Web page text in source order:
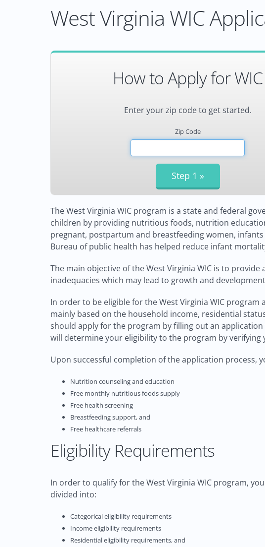
West Virginia WIC
How to Apply for WIC
Enter your zip code to get started.
Zip Code
The West Virginia WIC program is a state and federal
children by providing nutritious foods, nutrition
pregnant, postpartum and breastfeeding women,
Bureau of public health has helped reduce infant
The main objective of the West Virginia WIC is to
inadequacies which may lead to growth and
In order to be eligible for the West Virginia WIC
mainly based on the household income, residential
should apply for the program by filling out an
will determine your eligibility to the program by
Upon successful completion of the application process,
Nutrition counseling and education
Free monthly nutritious foods supply
Free health screening
Breastfeeding support, and
Free healthcare referrals
Eligibility Requirements
In order to qualify for the West Virginia WIC program,
divided into:
Categorical eligibility requirements
Income eligibility requirements
Residential eligibility requirements, and